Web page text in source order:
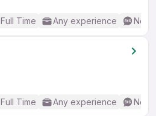
Full Time Any experience No
Full Time Any experience No